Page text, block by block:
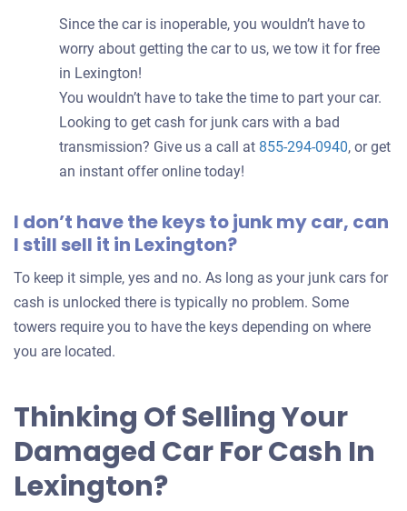
Since the car is inoperable, you wouldn’t have to
worry about getting the car to us, we tow it for free
in Lexington!
You wouldn’t have to take the time to part your car.
Looking to get cash for junk cars with a bad
transmission? Give us a call at 855-294-0940, or get
an instant offer online today!
I don’t have the keys to junk my car, can
I still sell it in Lexington?
To keep it simple, yes and no. As long as your junk cars for
cash is unlocked there is typically no problem. Some
towers require you to have the keys depending on where
you are located.
Thinking Of Selling Your
Damaged Car For Cash In
Lexington?